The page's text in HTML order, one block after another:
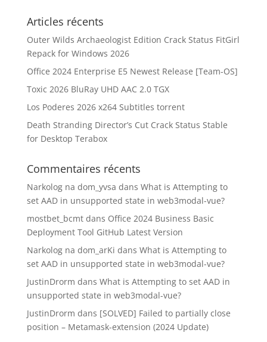
Articles récents
Outer Wilds Archaeologist Edition Crack Status FitGirl
Repack for Windows 2026
Office 2024 Enterprise E5 Newest Release [Team-OS]
Toxic 2026 BluRay UHD AAC 2.0 TGX
Los Poderes 2026 x264 Subtitles torrent
Death Stranding Director’s Cut Crack Status Stable
for Desktop Terabox
Commentaires récents
Narkolog na dom_yvsa dans What is Attempting to
set AAD in unsupported state in web3modal-vue?
mostbet_bcmtdans Office 2024 Business Basic
Deployment Tool GitHub Latest Version
Narkolog na dom_arKi dans What is Attempting to
set AAD in unsupported state in web3modal-vue?
JustinDrorm dans What is Attempting to set AAD in
unsupported state in web3modal-vue?
JustinDrorm dans [SOLVED] Failed to partially close
position – Metamask-extension (2024 Update)